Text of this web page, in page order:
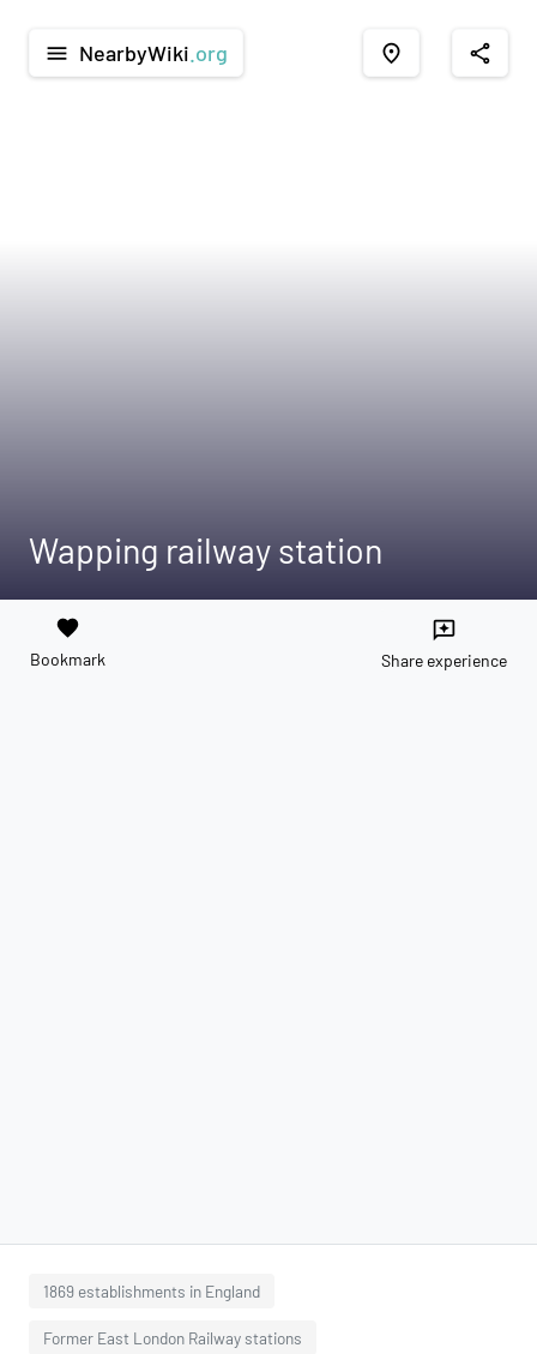
menu NearbyWiki .org place share
Wapping railway station
favorite
Bookmark
reviews
Share experience
1869 establishments in England
Former East London Railway stations